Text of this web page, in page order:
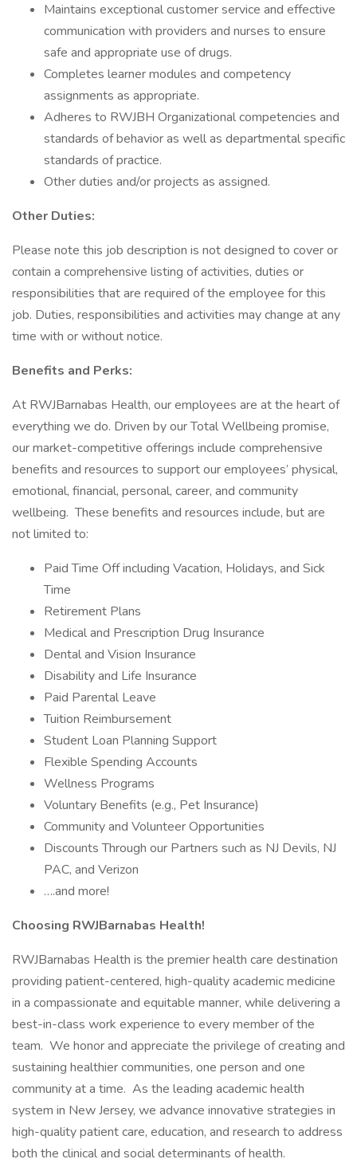
Maintains exceptional customer service and effective
communication with providers and nurses to ensure
safe and appropriate use of drugs.
Completes learner modules and competency
assignments as appropriate.
Adheres to RWJBH Organizational competencies and
standards of behavior as well as departmental specific
standards of practice.
Other duties and/or projects as assigned.
Other Duties:
Please note this job description is not designed to cover or
contain a comprehensive listing of activities, duties or
responsibilities that are required of the employee for this
job. Duties, responsibilities and activities may change at any
time with or without notice.
Benefits and Perks:
At RWJBarnabas Health, our employees are at the heart of
everything we do. Driven by our Total Wellbeing promise,
our market-competitive offerings include comprehensive
benefits and resources to support our employees’ physical,
emotional, financial, personal, career, and community
wellbeing. These benefits and resources include, but are
not limited to:
Paid Time Off including Vacation, Holidays, and Sick
Time
Retirement Plans
Medical and Prescription Drug Insurance
Dental and Vision Insurance
Disability and Life Insurance
Paid Parental Leave
Tuition Reimbursement
Student Loan Planning Support
Flexible Spending Accounts
Wellness Programs
Voluntary Benefits (e.g., Pet Insurance)
Community and Volunteer Opportunities
Discounts Through our Partners such as NJ Devils, NJ
PAC, and Verizon
….and more!
Choosing RWJBarnabas Health!
RWJBarnabas Health is the premier health care destination
providing patient-centered, high-quality academic medicine
in a compassionate and equitable manner, while delivering a
best-in-class work experience to every member of the
team. We honor and appreciate the privilege of creating and
sustaining healthier communities, one person and one
community at a time. As the leading academic health
system in New Jersey, we advance innovative strategies in
high-quality patient care, education, and research to address
both the clinical and social determinants of health.